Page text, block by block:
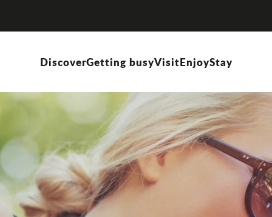
DiscoverGetting busyVisitEnjoyStay